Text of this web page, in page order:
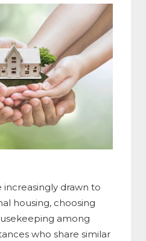
increasingly drawn to
housing, choosing
among
who share similar